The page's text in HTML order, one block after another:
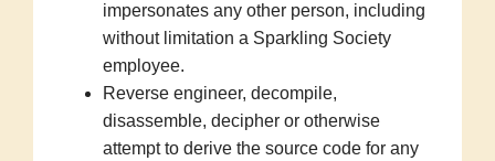
impersonates any other person, including
without limitation a Sparkling Society
employee.
Reverse engineer, decompile,
disassemble, decipher or otherwise
attempt to derive the source code for any